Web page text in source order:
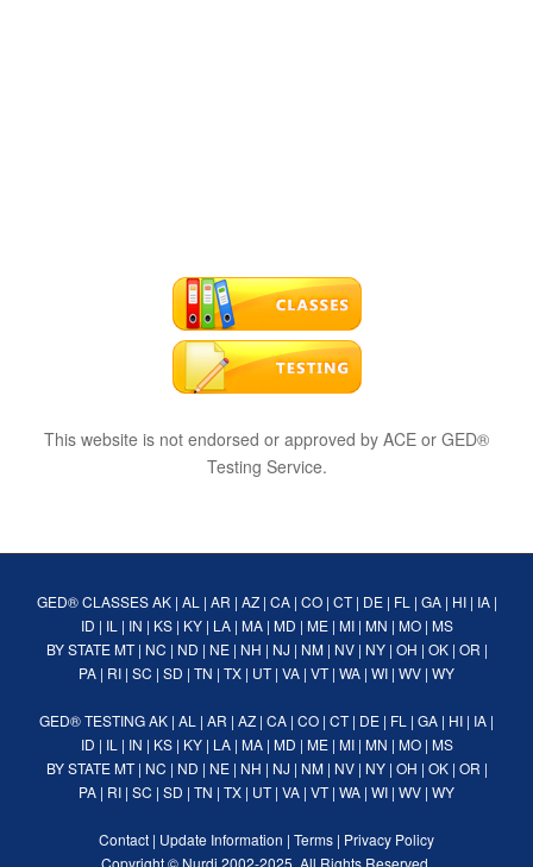
This website is not endorsed or approved by ACE or GED®
Testing Service.
GED® CLASSES AK| AL | AR | AZ| CA| CO| CT| DE| FL | GA| HI| IA|
ID | IL | IN | KS| KY| LA| MA| MD | ME| MI| MN | MO| MS
BY STATE MT| NC | ND | NE| NH | NJ | NM| NV| NY| OH | OK| OR |
PA | RI | SC | SD | TN | TX | UT| VA | VT| WA | WI | WV | WY
GED® TESTINGAK | AL | AR | AZ | CA | CO | CT| DE | FL | GA | HI | IA |
ID | IL | IN | KS| KY| LA| MA| MD | ME| MI| MN | MO| MS
BY STATE MT| NC | ND | NE| NH | NJ | NM| NV| NY| OH | OK| OR |
PA | RI | SC | SD | TN | TX | UT| VA | VT| WA | WI | WV | WY
Contact | Update Information | Terms | Privacy Policy
Copyright © Nurdi 2002-2025. All Rights Reserved.